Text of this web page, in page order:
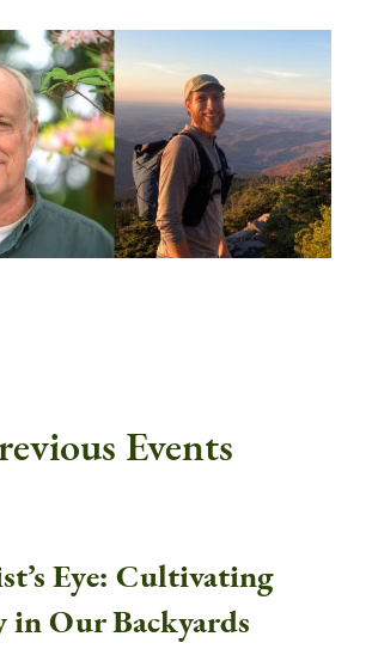
Events
Eye: Cultivating
Our Backyards